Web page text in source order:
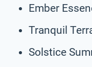
Ember
Tranquil
Solstice